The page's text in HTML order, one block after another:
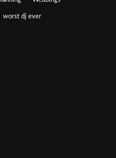
worst dj ever